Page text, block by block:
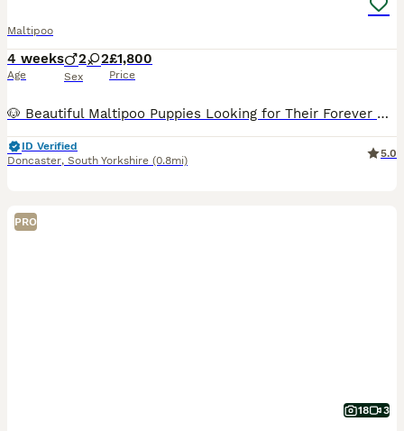
Maltipoo
4 weeks
Age
2 2
Sex
£1,800
Price
🐶 Beautiful Maltipoo Puppies Looking for Their Forever Homes 🐶 We have 4 beautiful Maltipoo puppies looking for loving forever families – 2 girls and 2 boys. Each puppy has its own unique personali
ID Verified
Doncaster, South Yorkshire (0.8mi)
5.0
PRO
18 3